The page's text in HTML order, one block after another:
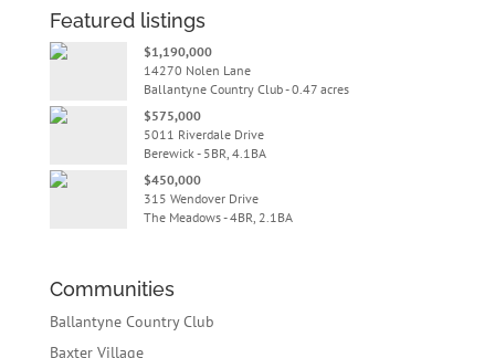
Featured listings
$1,190,000
14270 Nolen Lane
Ballantyne Country Club - 0.47 acres
$575,000
5011 Riverdale Drive
Berewick - 5BR, 4.1BA
$450,000
315 Wendover Drive
The Meadows - 4BR, 2.1BA
Communities
Ballantyne Country Club
Baxter Village